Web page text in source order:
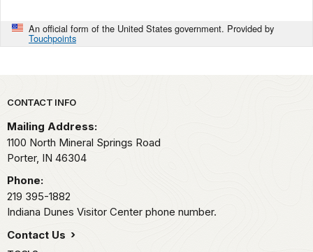
An official form of the United States government. Provided by
Touchpoints
Park footer
CONTACT INFO
Mailing Address:
1100 North Mineral Springs Road
Porter, IN 46304
Phone:
219 395-1882
Indiana Dunes Visitor Center phone number.
Contact Us